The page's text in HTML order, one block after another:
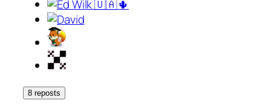
8 reposts